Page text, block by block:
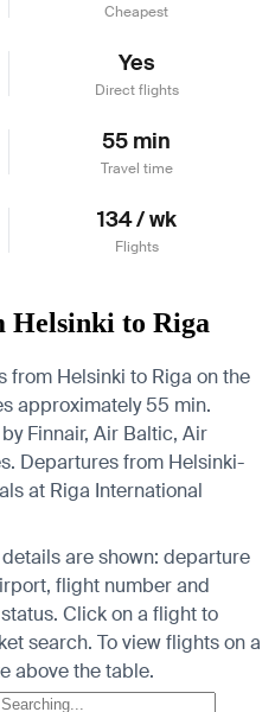
Cheapest
Yes
Direct flights
55 min
Travel time
134 / wk
Flights
Helsinki to Riga
from Helsinki to Riga on the
approximately 55 min.
Finnair, Air Baltic, Air
Departures from Helsinki-
at Riga International
are shown: departure
flight number and
Click on a flight to
search. To view flights on a
above the table.